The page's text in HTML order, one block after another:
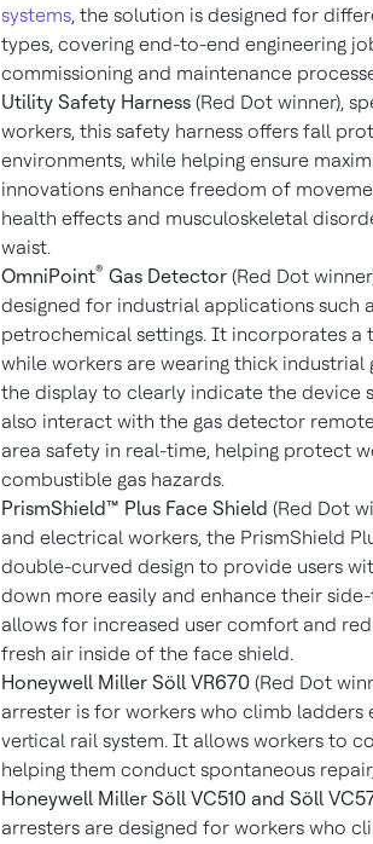
systems, the solution is designed for
types, covering end-to-end engineering
commissioning and maintenance
Utility Safety Harness (Red Dot winner),
workers, this safety harness offers fall
environments, while helping ensure
innovations enhance freedom of
health effects and musculoskeletal
waist.
OmniPoint® Gas Detector (Red Dot
designed for industrial applications such
petrochemical settings. It incorporates a
while workers are wearing thick industrial
the display to clearly indicate the device
also interact with the gas detector
area safety in real-time, helping protect
combustible gas hazards.
PrismShield™ Plus Face Shield (Red Dot
and electrical workers, the PrismShield
double-curved design to provide users
down more easily and enhance their
allows for increased user comfort and
fresh air inside of the face shield.
Honeywell Miller Söll VR670 (Red Dot
arrester is for workers who climb
vertical rail system. It allows workers to
helping them conduct spontaneous
Honeywell Miller Söll VC510 and Söll
arresters are designed for workers who